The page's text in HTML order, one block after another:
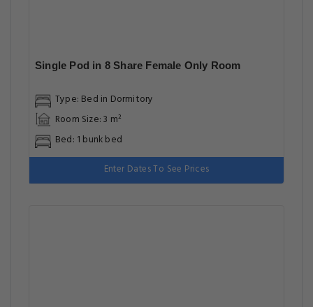
Single Pod in 8 Share Female Only Room
Type: Bed in Dormitory
Room Size: 3 m²
Bed: 1 bunk bed
Enter Dates To See Prices